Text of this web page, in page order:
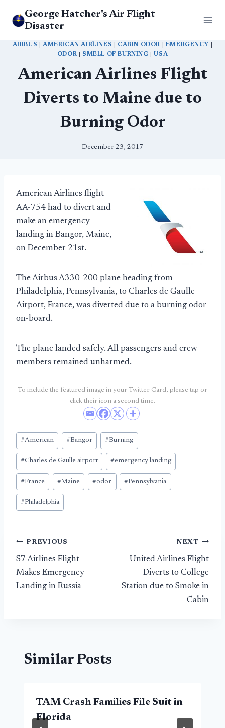
George Hatcher's Air Flight
Disaster
AIRBUS |AMERICAN AIRLINES CABIN ODOR EMERGENCY
ODOR
SMELL OF BURNING USA
American Airlines Flight
Diverts to Maine due to
Burning Odor
December 23, 2017
American Airlines flight
AA-754 had to divert and
make an emergency
landing in Bangor, Maine,
on December 21st.
The Airbus A330-200 plane heading from
Philadelphia, Pennsylvania, to Charles de Gaulle
Airport, France, was diverted due to a burning odor
on-board.
The plane landed safely. All passengers and crew
members remained unharmed.
To include the featured image in your Twitter Card, please tap or
click their icon a second time.
Post
Tags:
#American #Bangor #Burning
#Charles de Gaulle airport #emergency landing
#France #Maine #odor #Pennsylvania
#Philadelphia
Post
navigation
PREVIOUS
S7 Airlines Flight
Makes Emergency
Landing in Russia
NEXT
United Airlines Flight
Diverts to College
Station due to Smoke in
Cabin
Similar Posts
TAM Crash Families File Suit in
Florida